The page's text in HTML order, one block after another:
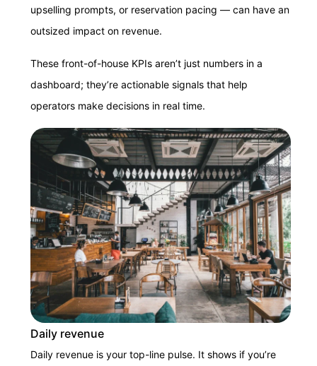
upselling prompts, or reservation pacing — can have an
outsized impact on revenue.
These front-of-house KPIs aren’t just numbers in a
dashboard; they’re actionable signals that help
operators make decisions in real time.
Daily revenue
Daily revenue is your top-line pulse. It shows if you’re